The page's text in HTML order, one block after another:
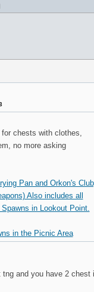
chests with clothes,
no more asking
Pan and Orkon's
Also includes all
in Lookout Point.
in the Picnic Area
and you have 2 chest